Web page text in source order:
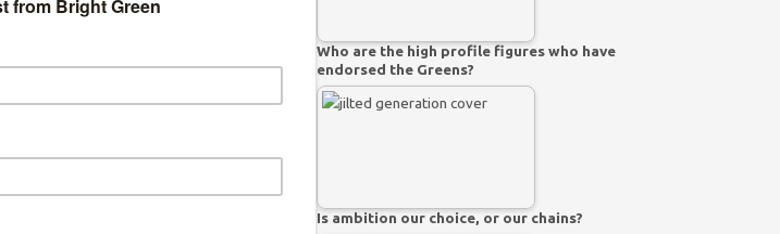
at the University. In February,
ministerAvidgor Lieberman, and,
said:
Who are the high profile figures who have
endorsed the Greens?
Is ambition our choice, or our chains?